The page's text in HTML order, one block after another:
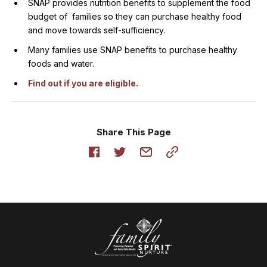
SNAP provides nutrition benefits to supplement the food
budget of families so they can purchase healthy food
and move towards self-sufficiency.
Many families use SNAP benefits to purchase healthy
foods and water.
Find out if you are eligible.
Share This Page